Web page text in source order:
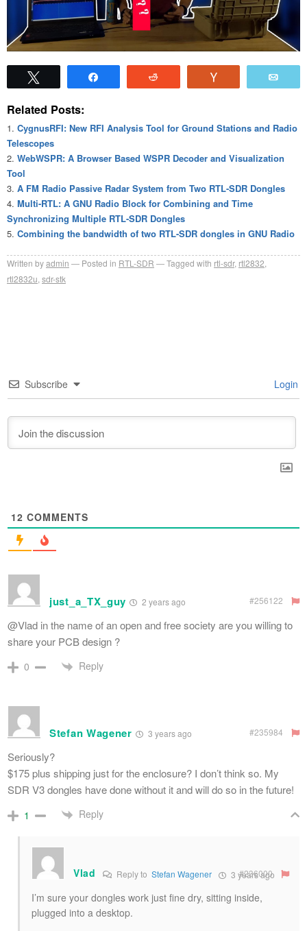
Related Posts:
CygnusRFI: New RFI Analysis Tool for Ground Stations and Radio
Telescopes
WebWSPR: A Browser Based WSPR Decoder and Visualization
Tool
A FM Radio Passive Radar System from Two RTL-SDR Dongles
Multi-RTL: A GNU Radio Block for Combining and Time
Synchronizing Multiple RTL-SDR Dongles
Combining the bandwidth of two RTL-SDR dongles in GNU Radio
Written byadmin Posted in RTL-SDR Tagged with rtl-sdr, rtl2832
rtl2832u sdr-stk
Subscribe Login
12 COMMENTS
just_a_TX_guy 2 years ago #256122
@Vlad in the name of an open and free society are you willing to
share your PCB design ?
0 Reply
Stefan Wagener 3 years ago #235984
Seriously?
$175 plus shipping just for the enclosure? I don’t think so. My
SDR V3 dongles have done without it and will do so in the future!
1 Reply
Vlad Reply to Stefan Wagener 3 years ago
#236000
I’m sure your dongles work just fine dry, sitting inside,
plugged into a desktop.